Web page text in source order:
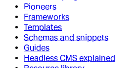
Pioneers
Frameworks
Templates
Schemas and snippets
Guides
Headless CMS explained